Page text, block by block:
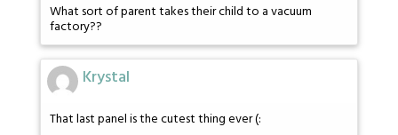
What sort of parent takes their child to a vacuum
factory??
Krystal
That last panel is the cutest thing ever (: